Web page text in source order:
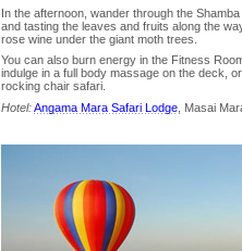
In the afternoon, wander through the
and tasting the leaves and fruits along the
rose wine under the giant moth trees.
You can also burn energy in the Fitness
indulge in a full body massage on the deck,
rocking chair safari.
Hotel: Angama Mara Safari Lodge, Masai